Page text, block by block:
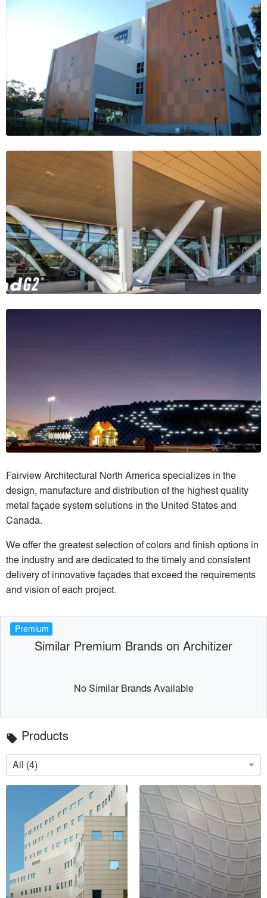
Fairview Architectural North America specializes in the
design, manufacture and distribution of the highest quality
metal façade system solutions in the United States and
Canada.
We offer the greatest selection of colors and finish options in
the industry and are dedicated to the timely and consistent
delivery of innovative façades that exceed the requirements
and vision of each project.
Premium
Similar Premium Brands on Architizer
No Similar Brands Available
local_offer Products
All (4)